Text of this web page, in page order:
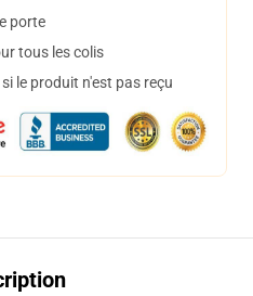
porte
tous les colis
le produit n'est pas reçu